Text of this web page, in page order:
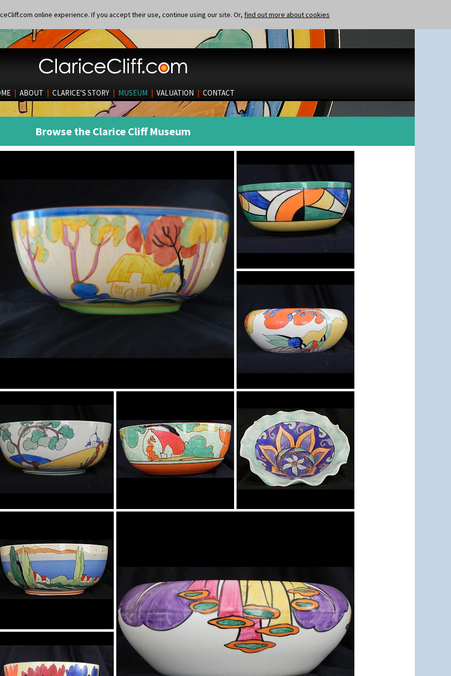
online experience. If you accept their use, continue using our site. Or, find out more about cookies
| ABOUT | CLARICE’S STORY | MUSEUM | VALUATION | CONTACT
Browse the Clarice Cliff Museum
Bowl
Bowl